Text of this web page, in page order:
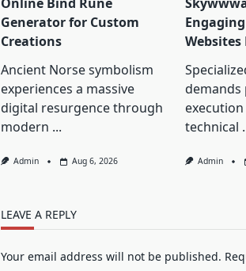
Online Bind Rune
Generator for Custom
Creations
Ancient Norse symbolism
experiences a massive
digital resurgence through
modern ...
Admin Aug 6, 2026
demands
technical
Admin
LEAVE A REPLY
Your email address will not be published.